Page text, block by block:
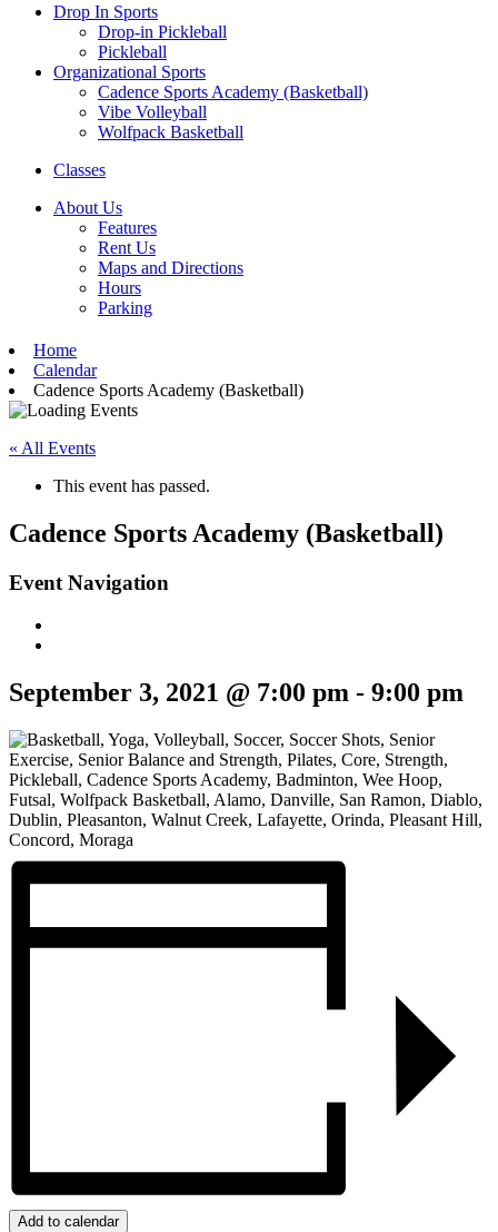
Drop In Sports
Drop-in Pickleball
Pickleball
Organizational Sports
Cadence Sports Academy (Basketball)
Vibe Volleyball
Wolfpack Basketball
Classes
About Us
Features
Rent Us
Maps and Directions
Hours
Parking
Home
Calendar
Cadence Sports Academy (Basketball)
« All Events
This event has passed.
Cadence Sports Academy (Basketball)
Event Navigation
September 3, 2021 @ 7:00 pm - 9:00 pm
Add to calendar